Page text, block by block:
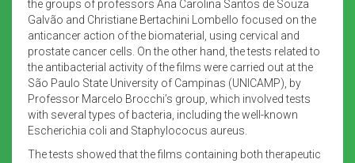
the groups of professors Ana Carolina Santos de Souza
Galvão and Christiane Bertachini Lombello focused on the
anticancer action of the biomaterial, using cervical and
prostate cancer cells. On the other hand, the tests related to
the antibacterial activity of the films were carried out at the
São Paulo State University of Campinas (UNICAMP), by
Professor Marcelo Brocchi’s group, which involved tests
with several types of bacteria, including the well-known
Escherichia coli and Staphylococus aureus.
The tests showed that the films containing both therapeutic